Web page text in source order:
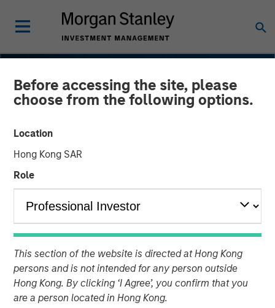
Before accessing the site, please
choose from the following options.
Location
Hong Kong SAR
Role
This section of the website is directed at Hong Kong
persons and is not intended for any person outside
Hong Kong. By clicking ‘I Agree’, you confirm that you
are a person located in Hong Kong.
Navigating the Wild Ride
for Passive High Yield
amid Macro Uncertainty